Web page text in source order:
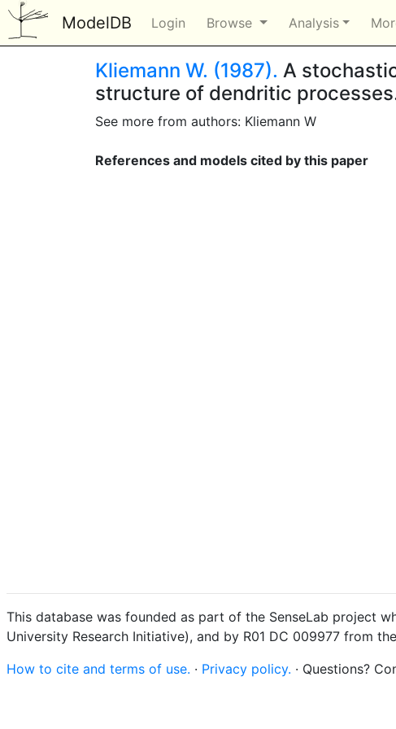
ModelDB Login Browse Analysis
Kliemann W. (1987). A
structure of dendritic
See more from authors: Kliemann W
References and models cited by this paper
This database was founded as part of the SenseLab project
University Research Initiative), and by R01 DC 009977 from
How to cite and terms of use. · Privacy policy. · Questions?